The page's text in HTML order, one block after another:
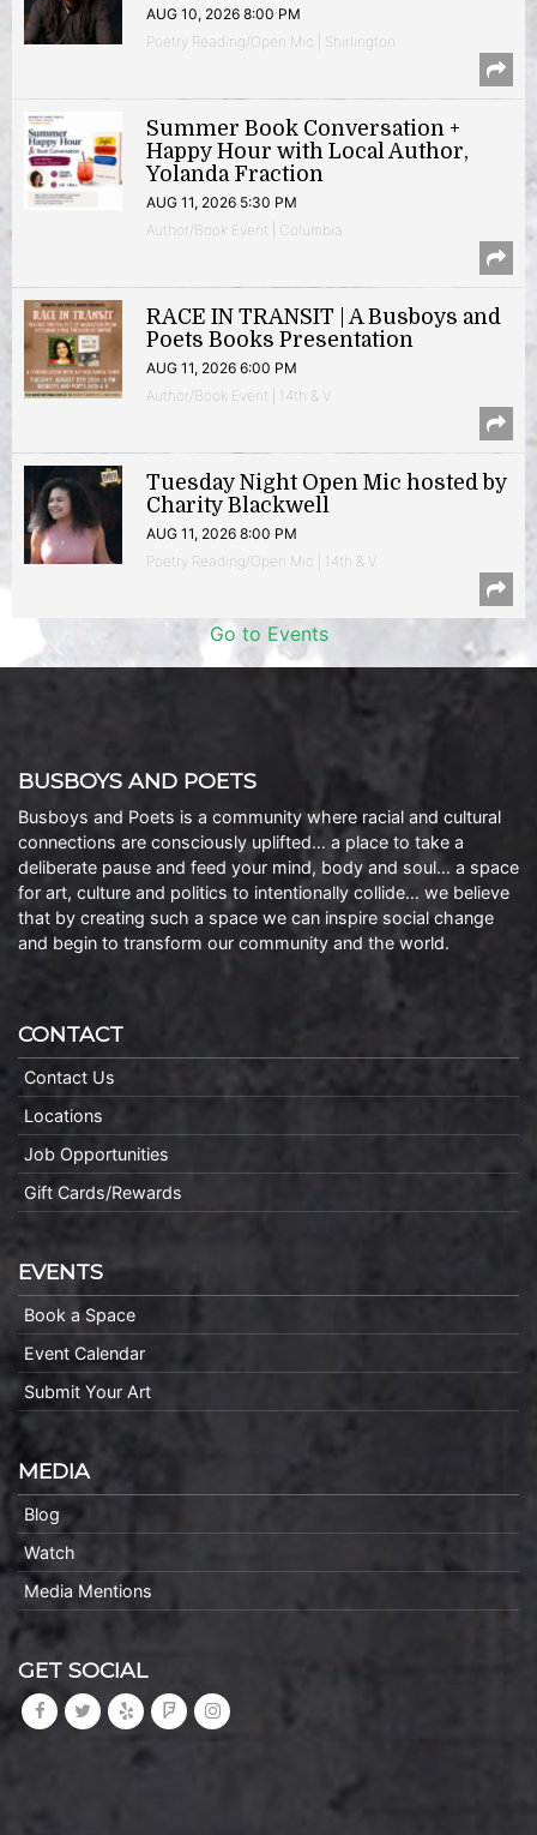
AUG 10, 2026 8:00 PM
Poetry Reading/Open Mic | Shirlington
Summer Book Conversation +
Happy Hour with Local Author,
Yolanda Fraction
AUG 11, 2026 5:30 PM
Author/Book Event | Columbia
RACE IN TRANSIT | A Busboys and
Poets Books Presentation
AUG 11, 2026 6:00 PM
Author/Book Event | 14th & V
Tuesday Night Open Mic hosted by
Charity Blackwell
AUG 11, 2026 8:00 PM
Poetry Reading/Open Mic | 14th & V
Go to Events
BUSBOYS AND POETS
Busboys and Poets is a community where racial and cultural
connections are consciously uplifted… a place to take a
deliberate pause and feed your mind, body and soul… a space
for art, culture and politics to intentionally collide… we believe
that by creating such a space we can inspire social change
and begin to transform our community and the world.
CONTACT
Contact Us
Locations
Job Opportunities
Gift Cards/Rewards
EVENTS
Book a Space
Event Calendar
Submit Your Art
MEDIA
Blog
Watch
Media Mentions
GET SOCIAL